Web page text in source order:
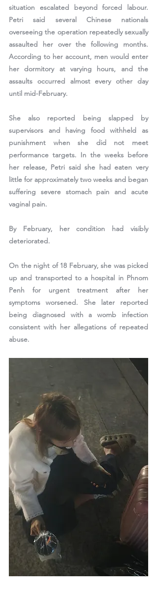
situation escalated beyond forced labour.
Petri said several Chinese nationals
overseeing the operation repeatedly sexually
assaulted her over the following months.
According to her account, men would enter
her dormitory at varying hours, and the
assaults occurred almost every other day
until mid-February.
She also reported being slapped by
supervisors and having food withheld as
punishment when she did not meet
performance targets. In the weeks before
her release, Petri said she had eaten very
little for approximately two weeks and began
suffering severe stomach pain and acute
vaginal pain.
By February, her condition had visibly
deteriorated.
On the night of 18 February, she was picked
up and transported to a hospital in Phnom
Penh for urgent treatment after her
symptoms worsened. She later reported
being diagnosed with a womb infection
consistent with her allegations of repeated
abuse.